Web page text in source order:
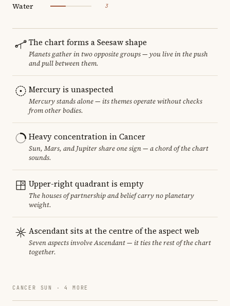
Water 3
The chart forms a Seesaw shape
Planets gather in two opposite groups — you live in the push
and pull between them.
Mercury is unaspected
Mercury stands alone — its themes operate without checks
from other bodies.
Heavy concentration in Cancer
Sun, Mars, and Jupiter share one sign — a chord of the chart
sounds.
Upper-right quadrant is empty
The houses of partnership and belief carry no planetary
weight.
Ascendant sits at the centre of the aspect web
Seven aspects involve Ascendant — it ties the rest of the chart
together.
CANCER SUN · 4 MORE